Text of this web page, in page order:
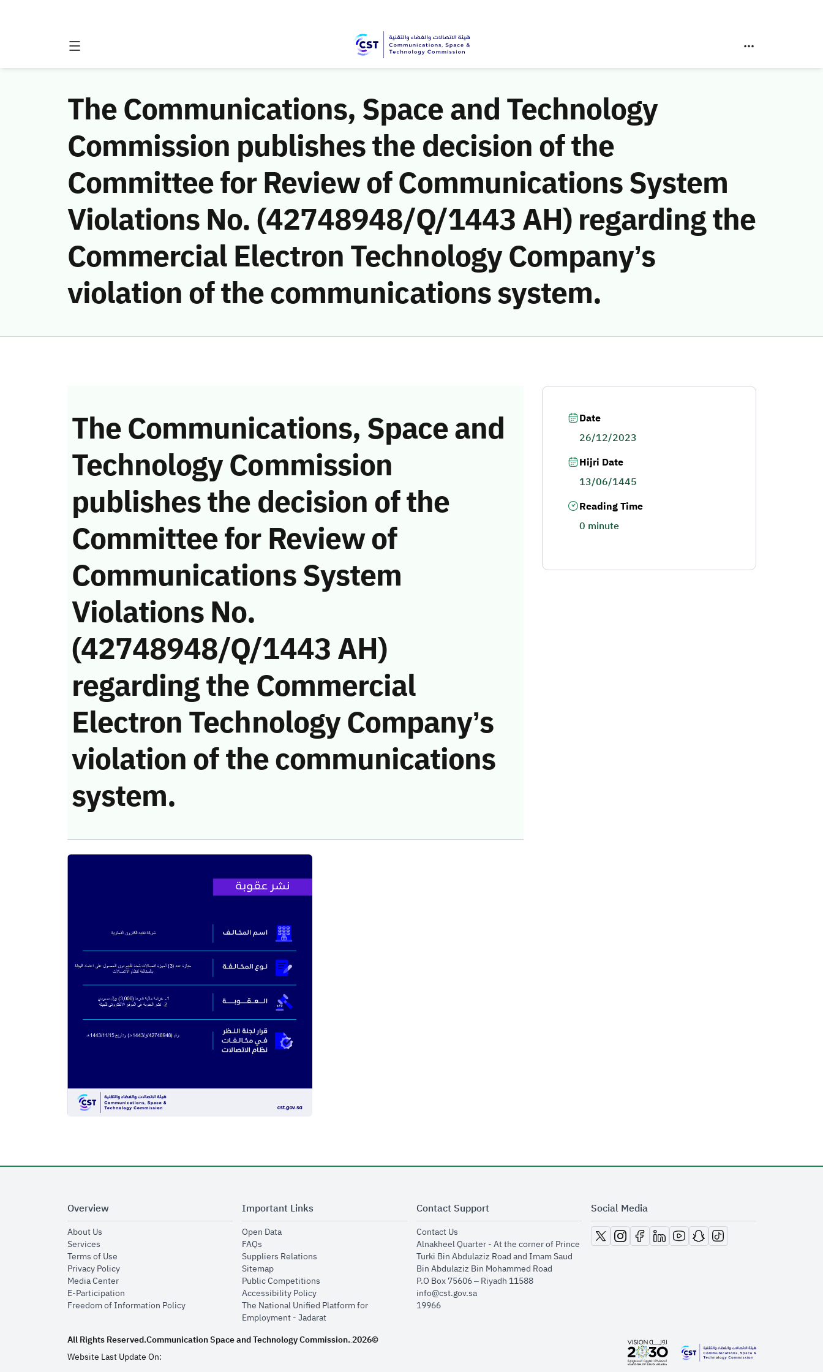
The Communications, Space and Technology
Commission publishes the decision of the
Committee for Review of Communications System
Violations No. (42748948/Q/1443 AH) regarding the
Commercial Electron Technology Company’s
violation of the communications system.
The Communications, Space and
Technology Commission
publishes the decision of the
Committee for Review of
Communications System
Violations No.
(42748948/Q/1443 AH)
regarding the Commercial
Electron Technology Company’s
violation of the communications
system.
Date
26/12/2023
Hijri Date
13/06/1445
Reading Time
0 minute
Overview
About Usopens in new window
Servicesopens in new window
Terms of Useopens in new window
Privacy Policyopens in new window
Media Centeropens in new window
E-Participationopens in new window
Freedom of Information Policyopens in new window
Important Links
Open Dataopens in new window
FAQsopens in new window
Suppliers Relationsopens in new window
Sitemapopens in new window
Public Competitionsopens in new window
Accessibility Policyopens in new window
The National Unified Platform for
Employment - Jadaratopens in new window
Contact Support
Contact Usopens in new window
Alnakheel Quarter - At the corner of Prince
Turki Bin Abdulaziz Road and Imam Saud
Bin Abdulaziz Bin Mohammed Road​
P.O Box 75606 – Riyadh 11588
info@cst.gov.sa
19966
Social Media
opens in new window
opens in new window
opens in new window
opens in new window
opens in new window
opens in new window
opens in new window
All Rights Reserved.Communication Space and Technology Commission..2026©
Website Last Update On:
opens in new window